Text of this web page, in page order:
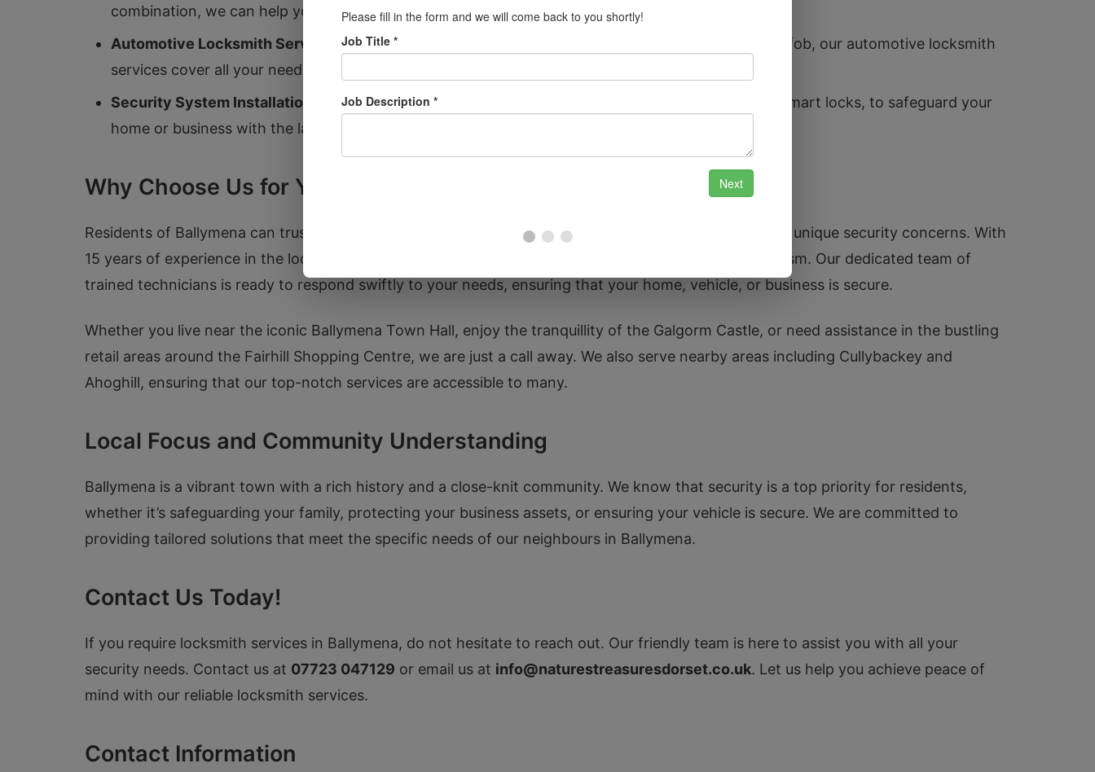
combination, we can help you access it.
Automotive Locksmith Services:Whether you’ve locked your keys in your car or need a new key fob, our automotive locksmith
services cover all your needs.
Security System Installation:
We provide comprehensive security system installations, including smart locks, to safeguard your
home or business with the latest technology.
Why Choose Us for Your Locksmith Needs in Ballymena?
Residents of Ballymena can trust Door Locksmith because we understand the local community and its unique security concerns. With
15 years of experience in the locksmith industry, we pride ourselves on our reliability and professionalism. Our dedicated team of
trained technicians is ready to respond swiftly to your needs, ensuring that your home, vehicle, or business is secure.
Whether you live near the iconic Ballymena Town Hall, enjoy the tranquillity of the Galgorm Castle, or need assistance in the bustling
retail areas around the Fairhill Shopping Centre, we are just a call away. We also serve nearby areas including Cullybackey and
Ahoghill, ensuring that our top-notch services are accessible to many.
Local Focus and Community Understanding
Ballymena is a vibrant town with a rich history and a close-knit community. We know that security is a top priority for residents,
whether it’s safeguarding your family, protecting your business assets, or ensuring your vehicle is secure. We are committed to
providing tailored solutions that meet the specific needs of our neighbours in Ballymena.
Contact Us Today!
If you require locksmith services in Ballymena, do not hesitate to reach out. Our friendly team is here to assist you with all your
security needs. Contact us at 07723 047129 or email us at info@naturestreasuresdorset.co.uk. Let us help you achieve peace of
mind with our reliable locksmith services.
Contact Information